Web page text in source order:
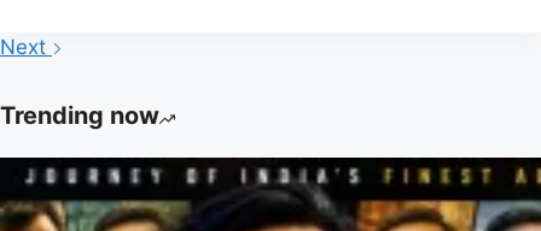
Next
Trending now